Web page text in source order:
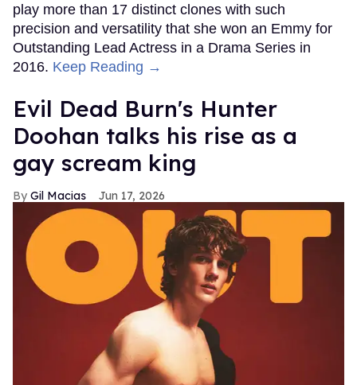
play more than 17 distinct clones with such
precision and versatility that she won an Emmy for
Outstanding Lead Actress in a Drama Series in
2016. Keep Reading →
Evil Dead Burn's Hunter
Doohan talks his rise as a
gay scream king
Gil Macias Jun 17, 2026